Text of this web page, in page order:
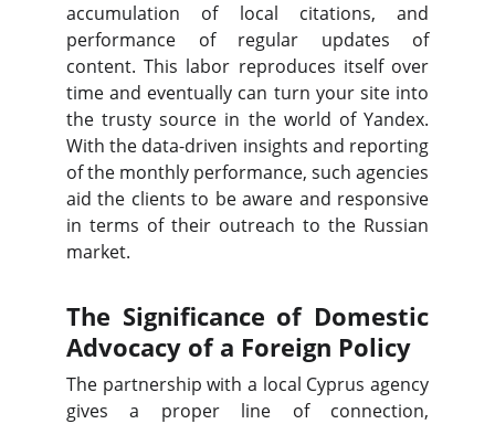
accumulation of local citations, and
performance of regular updates of
content. This labor reproduces itself over
time and eventually can turn your site into
the trusty source in the world of Yandex.
With the data-driven insights and reporting
of the monthly performance, such agencies
aid the clients to be aware and responsive
in terms of their outreach to the Russian
market.
The Significance of Domestic
Advocacy of a Foreign Policy
The partnership with a local Cyprus agency
gives a proper line of connection,